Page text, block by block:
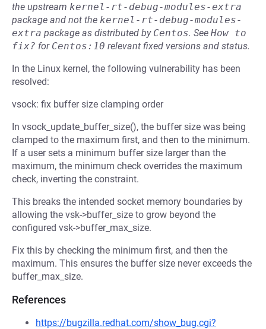
the upstream kernel-rt-debug-modules-extra
package and not the kernel-rt-debug-modules-
extra package as distributed by Centos. See How to
fix? for Centos:10 relevant fixed versions and status.
In the Linux kernel, the following vulnerability has been
resolved:
vsock: fix buffer size clamping order
In vsock_update_buffer_size(), the buffer size was being
clamped to the maximum first, and then to the minimum.
If a user sets a minimum buffer size larger than the
maximum, the minimum check overrides the maximum
check, inverting the constraint.
This breaks the intended socket memory boundaries by
allowing the vsk->buffer_size to grow beyond the
configured vsk->buffer_max_size.
Fix this by checking the minimum first, and then the
maximum. This ensures the buffer size never exceeds the
buffer_max_size.
References
https://bugzilla.redhat.com/show_bug.cgi?